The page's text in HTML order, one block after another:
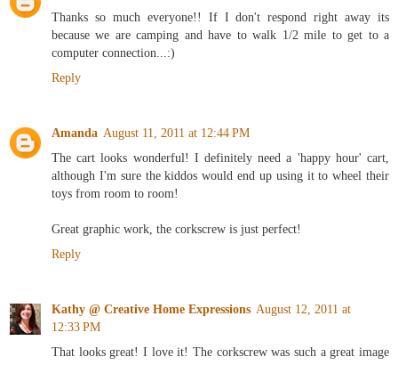
Thanks so much everyone!! If I don't respond right away its
because we are camping and have to walk 1/2 mile to get to a
computer connection...:)
Reply
Amanda August 11, 2011 at 12:44 PM
The cart looks wonderful! I definitely need a 'happy hour' cart,
although I'm sure the kiddos would end up using it to wheel their
toys from room to room!
Great graphic work, the corkscrew is just perfect!
Reply
Kathy @ Creative Home Expressions August 12, 2011 at
12:33 PM
That looks great! I love it! The corkscrew was such a great image